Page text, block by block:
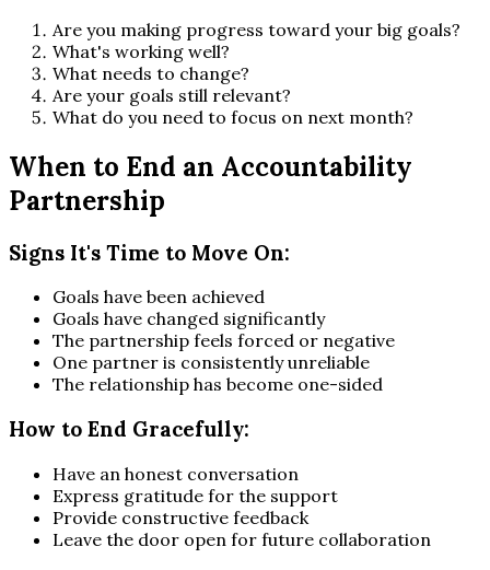
Are you making progress toward your big goals?
What's working well?
What needs to change?
Are your goals still relevant?
What do you need to focus on next month?
When to End an Accountability
Partnership
Signs It's Time to Move On:
Goals have been achieved
Goals have changed significantly
The partnership feels forced or negative
One partner is consistently unreliable
The relationship has become one-sided
How to End Gracefully:
Have an honest conversation
Express gratitude for the support
Provide constructive feedback
Leave the door open for future collaboration